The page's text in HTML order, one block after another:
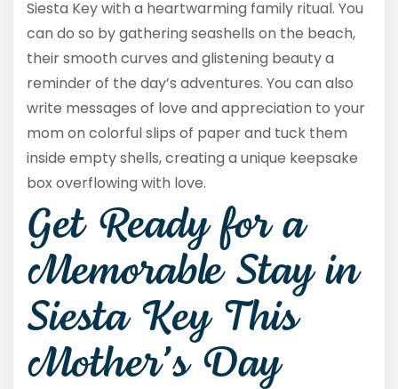
Siesta Key with a heartwarming family ritual. You
can do so by gathering seashells on the beach,
their smooth curves and glistening beauty a
reminder of the day’s adventures. You can also
write messages of love and appreciation to your
mom on colorful slips of paper and tuck them
inside empty shells, creating a unique keepsake
box overflowing with love.
Get Ready for a
Memorable Stay in
Siesta Key This
Mother’s Day